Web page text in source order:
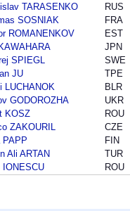
TARASENKO
RUS
SOSNIAK
FRA
ROMANENKOV
EST
JPN
SPIEGL
SWE
JU
TPE
LUCHANOK
BLR
GODOROZHA
UKR
KOSZ
ROU
ZAKOURIL
CZE
PAPP
FIN
Ali ARTAN
TUR
IONESCU
ROU